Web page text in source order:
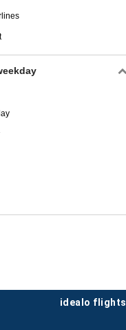
idealo flights